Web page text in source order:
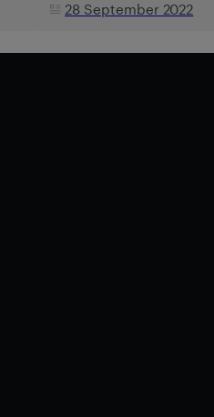
28 September 2022